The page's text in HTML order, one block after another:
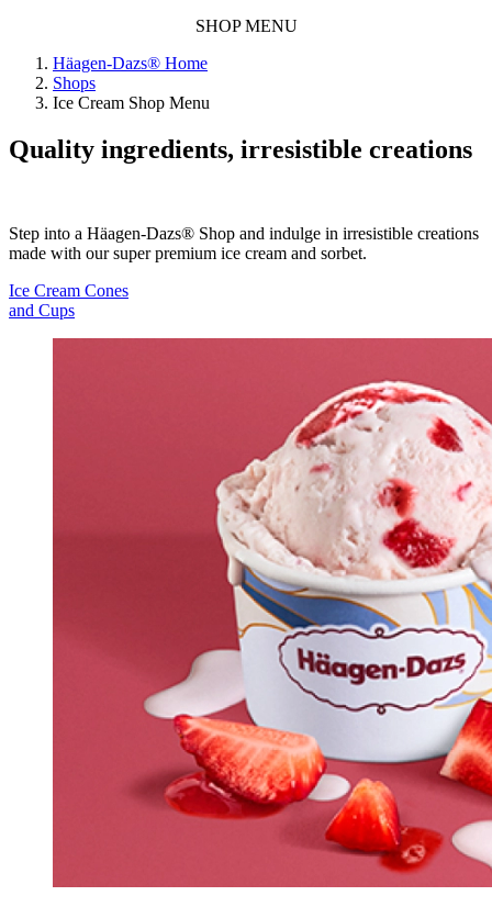
SHOP MENU
Häagen-Dazs® Home
Shops
Ice Cream Shop Menu
Quality ingredients, irresistible creations
Step into a Häagen-Dazs® Shop and indulge in irresistible creations
made with our super premium ice cream and sorbet.
Ice Cream Cones
and Cups